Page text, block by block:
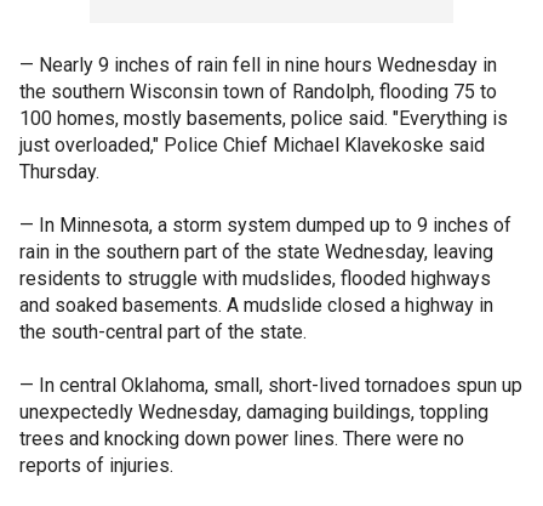
— Nearly 9 inches of rain fell in nine hours Wednesday in
the southern Wisconsin town of Randolph, flooding 75 to
100 homes, mostly basements, police said. "Everything is
just overloaded," Police Chief Michael Klavekoske said
Thursday.
— In Minnesota, a storm system dumped up to 9 inches of
rain in the southern part of the state Wednesday, leaving
residents to struggle with mudslides, flooded highways
and soaked basements. A mudslide closed a highway in
the south-central part of the state.
— In central Oklahoma, small, short-lived tornadoes spun up
unexpectedly Wednesday, damaging buildings, toppling
trees and knocking down power lines. There were no
reports of injuries.